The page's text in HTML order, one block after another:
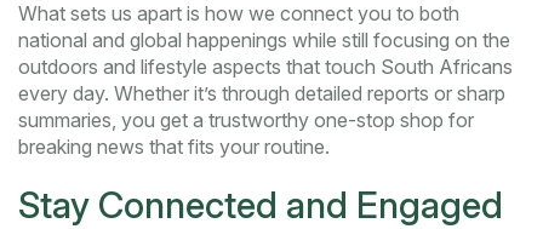
What sets us apart is how we connect you to both
national and global happenings while still focusing on the
outdoors and lifestyle aspects that touch South Africans
every day. Whether it’s through detailed reports or sharp
summaries, you get a trustworthy one-stop shop for
breaking news that fits your routine.
Stay Connected and Engaged